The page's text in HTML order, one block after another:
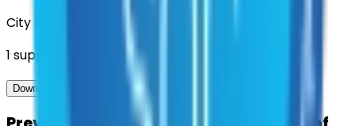
City of Denton
1 suppliers
Download Contract Docs View Contract